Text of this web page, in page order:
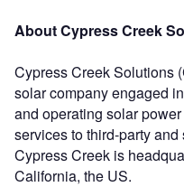
About Cypress Creek
Cypress Creek Solutions
solar company engaged
and operating solar
services to third-party
Cypress Creek is
California, the US.